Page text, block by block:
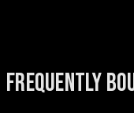
FREQUENTLY